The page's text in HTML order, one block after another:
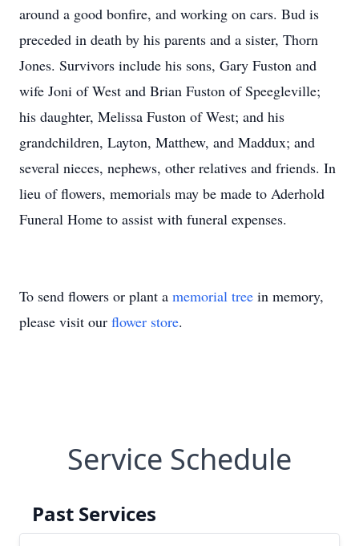
around a good bonfire, and working on cars. Bud is
preceded in death by his parents and a sister, Thorn
Jones. Survivors include his sons, Gary Fuston and
wife Joni of West and Brian Fuston of Speegleville;
his daughter, Melissa Fuston of West; and his
grandchildren, Layton, Matthew, and Maddux; and
several nieces, nephews, other relatives and friends. In
lieu of flowers, memorials may be made to Aderhold
Funeral Home to assist with funeral expenses.
To send flowers or plant a memorial tree in memory,
please visit our flower store.
Service Schedule
Past Services